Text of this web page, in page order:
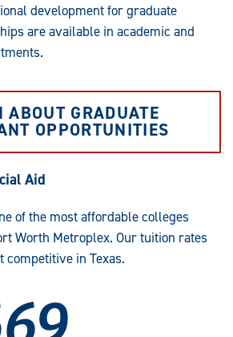
development for graduate
are available in academic and
ABOUT GRADUATE
OPPORTUNITIES
Aid
of the most affordable colleges
Worth Metroplex. Our tuition rates
competitive in Texas.